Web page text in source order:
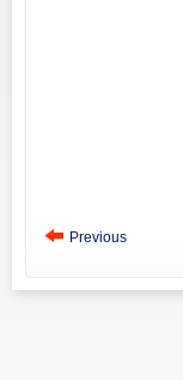
Previous